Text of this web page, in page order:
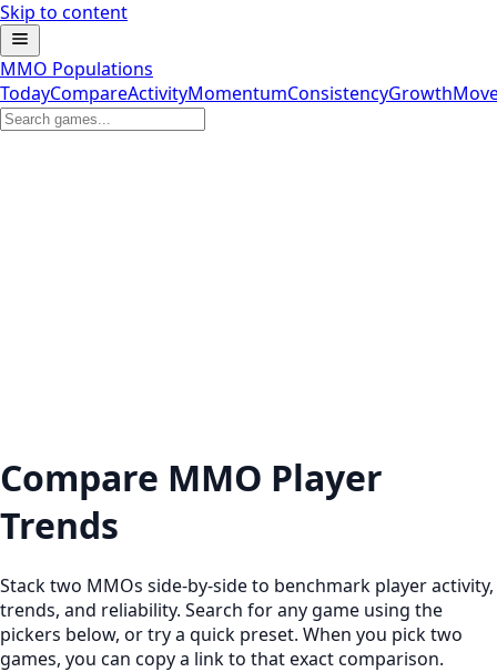
Skip to content
MMO Populations
TodayCompareActivityMomentumConsistencyGrowth
Compare MMO Player
Trends
Stack two MMOs side-by-side to benchmark player activity,
trends, and reliability. Search for any game using the
pickers below, or try a quick preset. When you pick two
games, you can copy a link to that exact comparison.